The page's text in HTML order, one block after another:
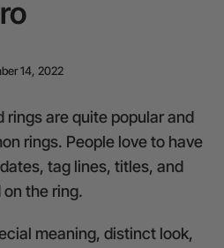
14, 2022
rings are quite popular and
rings. People love to have
tag lines, titles, and
the ring.
meaning, distinct look,